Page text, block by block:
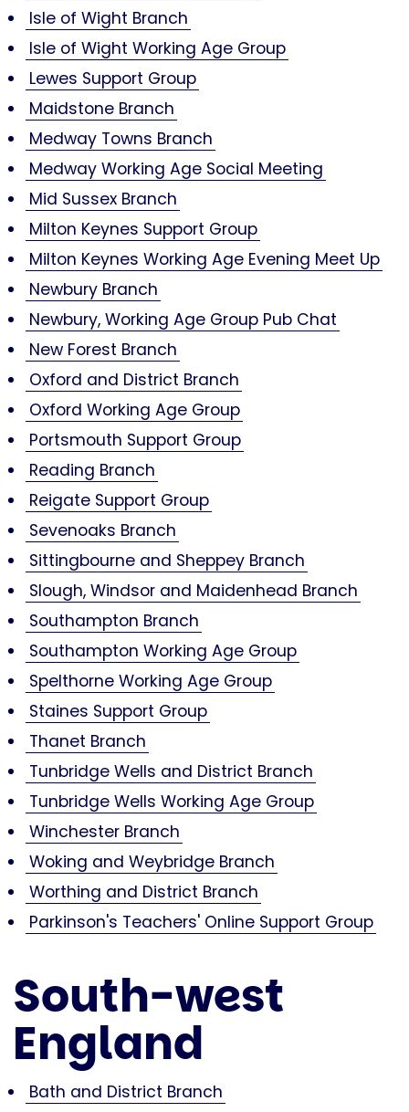
Isle of Wight Branch
Isle of Wight Working Age Group
Lewes Support Group
Maidstone Branch
Medway Towns Branch
Medway Working Age Social Meeting
Mid Sussex Branch
Milton Keynes Support Group
Milton Keynes Working Age Evening Meet Up
Newbury Branch
Newbury, Working Age Group Pub Chat
New Forest Branch
Oxford and District Branch
Oxford Working Age Group
Portsmouth Support Group
Reading Branch
Reigate Support Group
Sevenoaks Branch
Sittingbourne and Sheppey Branch
Slough, Windsor and Maidenhead Branch
Southampton Branch
Southampton Working Age Group
Spelthorne Working Age Group
Staines Support Group
Thanet Branch
Tunbridge Wells and District Branch
Tunbridge Wells Working Age Group
Winchester Branch
Woking and Weybridge Branch
Worthing and District Branch
Parkinson's Teachers' Online Support Group
South-west
England
Bath and District Branch